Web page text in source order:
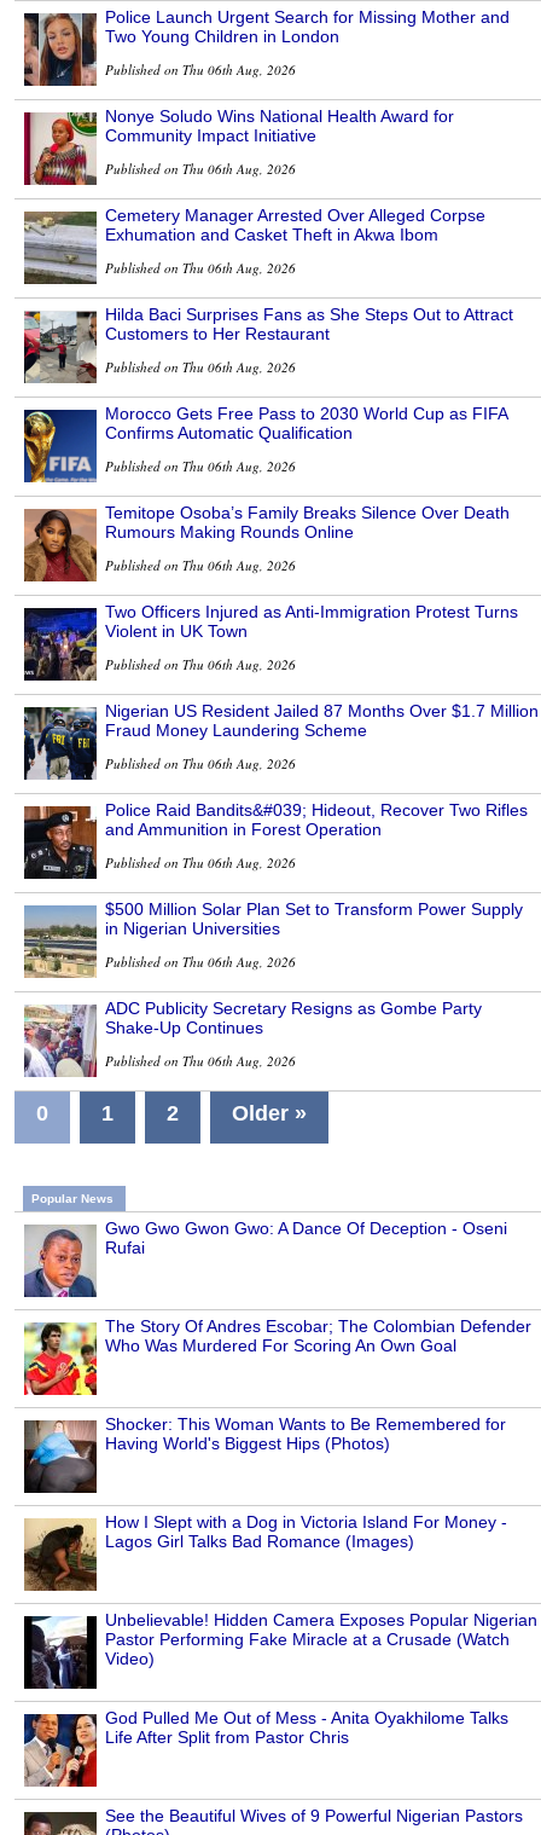
Police Launch Urgent Search for Missing Mother and
Two Young Children in London
Published on Thu 06th Aug, 2026
Nonye Soludo Wins National Health Award for
Community Impact Initiative
Published on Thu 06th Aug, 2026
Cemetery Manager Arrested Over Alleged Corpse
Exhumation and Casket Theft in Akwa Ibom
Published on Thu 06th Aug, 2026
Hilda Baci Surprises Fans as She Steps Out to Attract
Customers to Her Restaurant
Published on Thu 06th Aug, 2026
Morocco Gets Free Pass to 2030 World Cup as FIFA
Confirms Automatic Qualification
Published on Thu 06th Aug, 2026
Temitope Osoba’s Family Breaks Silence Over Death
Rumours Making Rounds Online
Published on Thu 06th Aug, 2026
Two Officers Injured as Anti-Immigration Protest Turns
Violent in UK Town
Published on Thu 06th Aug, 2026
Nigerian US Resident Jailed 87 Months Over $1.7 Million
Fraud Money Laundering Scheme
Published on Thu 06th Aug, 2026
Police Raid Bandits&#039; Hideout, Recover Two Rifles
and Ammunition in Forest Operation
Published on Thu 06th Aug, 2026
$500 Million Solar Plan Set to Transform Power Supply
in Nigerian Universities
Published on Thu 06th Aug, 2026
ADC Publicity Secretary Resigns as Gombe Party
Shake-Up Continues
Published on Thu 06th Aug, 2026
0 1 2 Older »
Popular News
Gwo Gwo Gwon Gwo: A Dance Of Deception - Oseni
Rufai
The Story Of Andres Escobar; The Colombian Defender
Who Was Murdered For Scoring An Own Goal
Shocker: This Woman Wants to Be Remembered for
Having World's Biggest Hips (Photos)
How I Slept with a Dog in Victoria Island For Money -
Lagos Girl Talks Bad Romance (Images)
Unbelievable! Hidden Camera Exposes Popular Nigerian
Pastor Performing Fake Miracle at a Crusade (Watch
Video)
God Pulled Me Out of Mess - Anita Oyakhilome Talks
Life After Split from Pastor Chris
See the Beautiful Wives of 9 Powerful Nigerian Pastors